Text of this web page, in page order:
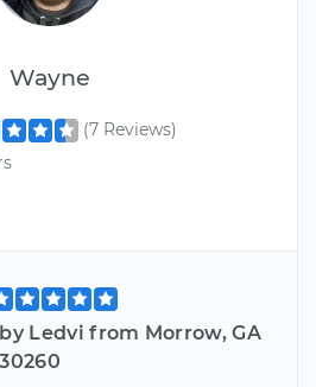
Wayne
(7 Reviews)
by Ledvi from Morrow, GA
30260